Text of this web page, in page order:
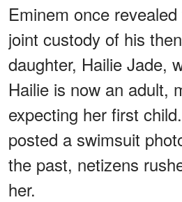
Eminem once
joint custody of his
daughter, Hailie Jade,
Hailie is now an adult,
expecting her first
posted a swimsuit
the past, netizens
her.